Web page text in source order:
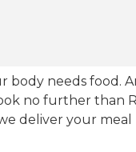
needs food.
no further than
deliver your